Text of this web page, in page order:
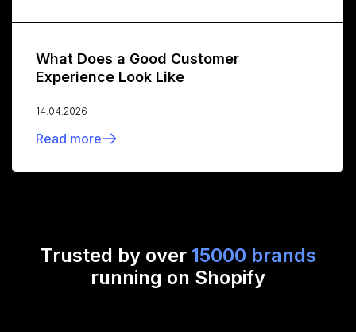
What Does a Good Customer
Experience Look Like
14.04.2026
Read more
Trusted by over 15000 brands
running on Shopify